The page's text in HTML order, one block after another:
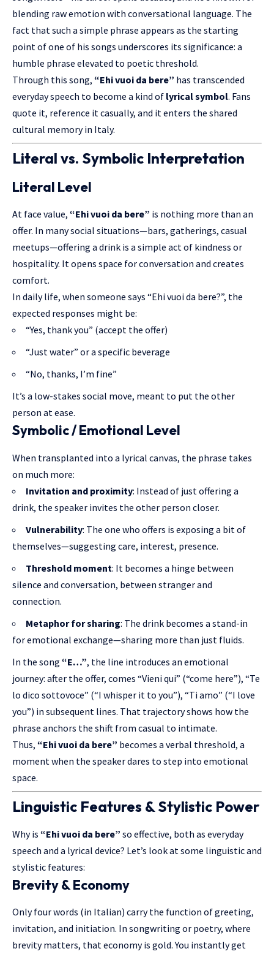
blending raw emotion with conversational language. The
fact that such a simple phrase appears as the starting
point of one of his songs underscores its significance: a
humble phrase elevated to poetic threshold.
Through this song, “Ehi vuoi da bere” has transcended
everyday speech to become a kind of lyrical symbol. Fans
quote it, reference it casually, and it enters the shared
cultural memory in Italy.
Literal vs. Symbolic Interpretation
Literal Level
At face value, “Ehi vuoi da bere” is nothing more than an
offer. In many social situations—bars, gatherings, casual
meetups—offering a drink is a simple act of kindness or
hospitality. It opens space for conversation and creates
comfort.
In daily life, when someone says “Ehi vuoi da bere?”, the
expected responses might be:
“Yes, thank you” (accept the offer)
“Just water” or a specific beverage
“No, thanks, I’m fine”
It’s a low-stakes social move, meant to put the other
person at ease.
Symbolic / Emotional Level
When transplanted into a lyrical canvas, the phrase takes
on much more:
Invitation and proximity: Instead of just offering a
drink, the speaker invites the other person closer.
Vulnerability: The one who offers is exposing a bit of
themselves—suggesting care, interest, presence.
Threshold moment: It becomes a hinge between
silence and conversation, between stranger and
connection.
Metaphor for sharing: The drink becomes a stand-in
for emotional exchange—sharing more than just fluids.
In the song “E…”, the line introduces an emotional
journey: after the offer, comes “Vieni qui” (“come here”), “Te
lo dico sottovoce” (“I whisper it to you”), “Ti amo” (“I love
you”) in subsequent lines. That trajectory shows how the
phrase anchors the shift from casual to intimate.
Thus, “Ehi vuoi da bere” becomes a verbal threshold, a
moment when the speaker dares to step into emotional
space.
Linguistic Features & Stylistic Power
Why is “Ehi vuoi da bere” so effective, both as everyday
speech and a lyrical device? Let’s look at some linguistic and
stylistic features:
Brevity & Economy
Only four words (in Italian) carry the function of greeting,
invitation, and initiation. In songwriting or poetry, where
brevity matters, that economy is gold. You instantly get